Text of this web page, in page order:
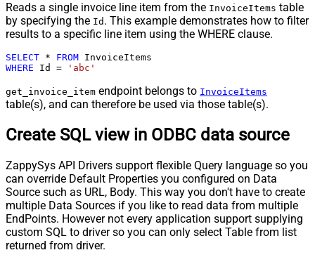
Reads a single invoice line item from the InvoiceItems table
by specifying the Id . This example demonstrates how to filter
results to a specific line item using the WHERE clause.
SELECT * FROM
WHERE Id = 'abc'
get_invoice_item endpoint belongs to InvoiceItems
table(s), and can therefore be used via those table(s).
Create SQL view in ODBC data source
ZappySys API Drivers support flexible Query language so you
can override Default Properties you configured on Data
Source such as URL, Body. This way you don't have to create
multiple Data Sources if you like to read data from multiple
EndPoints. However not every application support supplying
custom SQL to driver so you can only select Table from list
returned from driver.